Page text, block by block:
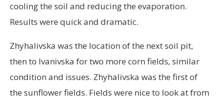
cooling the soil and reducing the evaporation.
Results were quick and dramatic.
Zhyhalivska was the location of the next soil pit,
then to Ivanivska for two more corn fields, similar
condition and issues. Zhyhalivska was the first of
the sunflower fields. Fields were nice to look at from